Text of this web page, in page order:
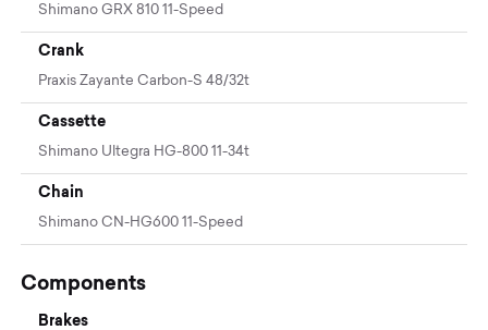
Shimano GRX 810 11-Speed
Crank
Praxis Zayante Carbon-S 48/32t
Cassette
Shimano Ultegra HG-800 11-34t
Chain
Shimano CN-HG600 11-Speed
Components
Brakes